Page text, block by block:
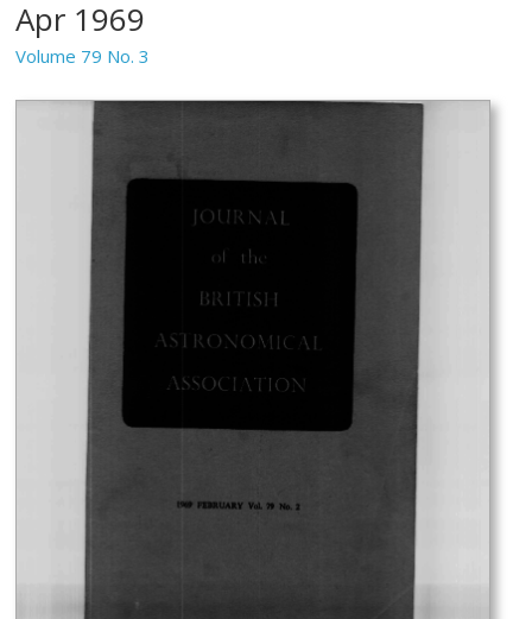
Apr 1969
Volume 79 No. 3